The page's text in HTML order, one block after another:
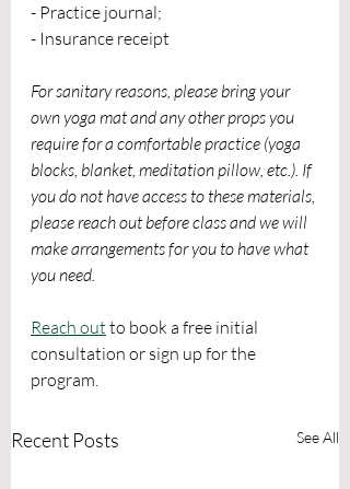
- Practice journal;
- Insurance receipt
For sanitary reasons, please bring your
own yoga mat and any other props you
require for a comfortable practice (yoga
blocks, blanket, meditation pillow, etc.). If
you do not have access to these materials,
please reach out before class and we will
make arrangements for you to have what
you need.
Reach out to book a free initial
consultation or sign up for the
program.
Recent Posts See All